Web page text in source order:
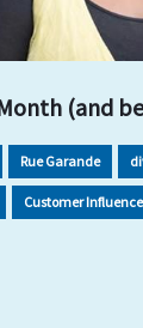
(and
Rue Garande
Customer